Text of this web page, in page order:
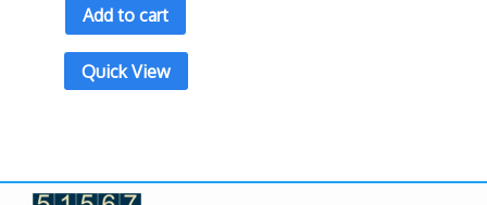
Add to cart
Quick View